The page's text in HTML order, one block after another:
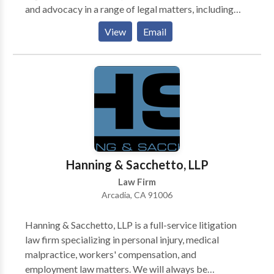
and advocacy in a range of legal matters, including
civil litigation, criminal defense, family law and
accidents, the firm is prepared to bring each case to a
strong resolution. Attorney Sina Mohajer works
closely with each client in pursuit of the best
attainable outcome. He works with and for clients
with their best interests at the forefront. Each client
and each legal challenge is unique and receives unique
treatment at this established law firm. For more detail
visit: https://mohajerlawfirm.com
View Email
Hanning & Sacchetto, LLP
Law Firm
Arcadia, CA 91006
Hanning & Sacchetto, LLP is a full-service litigation
law firm specializing in personal injury, medical
malpractice, workers' compensation, and
employment law matters. We will always be